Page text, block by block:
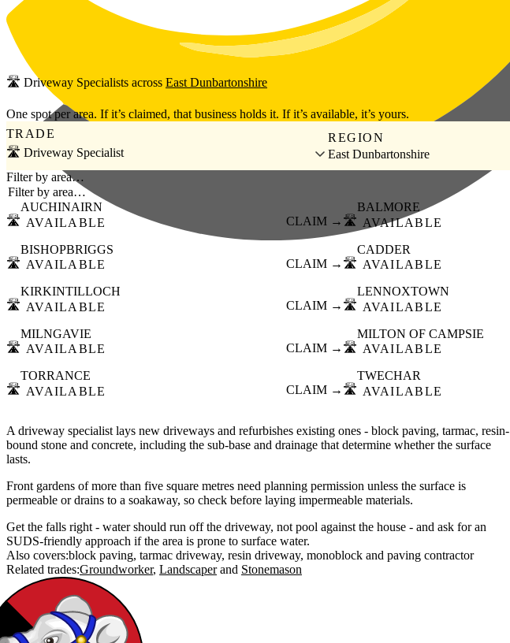
Skip to main content
🛣️ Driveway Specialists across East Dunbartonshire
One spot per area. If it’s claimed, that business holds it. If it’s available, it’s yours.
TRADE
🛣️ Driveway Specialist
REGION
East Dunbartonshire
Filter by area…
🛣️
AUCHINAIRN
AVAILABLE
CLAIM → 🛣️
BALMORE
AVAILABLE
🛣️
BISHOPBRIGGS
AVAILABLE
CLAIM → 🛣️
CADDER
AVAILABLE
🛣️
KIRKINTILLOCH
AVAILABLE
CLAIM → 🛣️
LENNOXTOWN
AVAILABLE
🛣️
MILNGAVIE
AVAILABLE
CLAIM → 🛣️
MILTON OF CAMPSIE
AVAILABLE
🛣️
TORRANCE
AVAILABLE
CLAIM → 🛣️
TWECHAR
AVAILABLE
A driveway specialist lays new driveways and refurbishes existing ones - block paving, tarmac, resin-
bound stone and concrete, including the sub-base and drainage that determine whether the surface
lasts.
Front gardens of more than five square metres need planning permission unless the surface is
permeable or drains to a soakaway, so check before laying impermeable materials.
Get the falls right - water should run off the driveway, not pool against the house - and ask for an
SUDS-friendly approach if the area is prone to surface water.
Also covers:block paving tarmac driveway resin driveway monoblock
paving contractor
Related trades:Groundworker Landscaper Stonemason